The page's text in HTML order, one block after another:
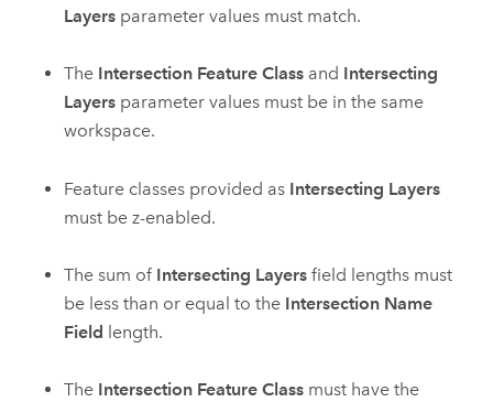
Layers parameter values must match.
The Intersection Feature Class and Intersecting
Layers parameter values must be in the same
workspace.
Feature classes provided as Intersecting Layers
must be z-enabled.
The sum of Intersecting Layers field lengths must
be less than or equal to the Intersection Name
Field length.
The Intersection Feature Class must have the